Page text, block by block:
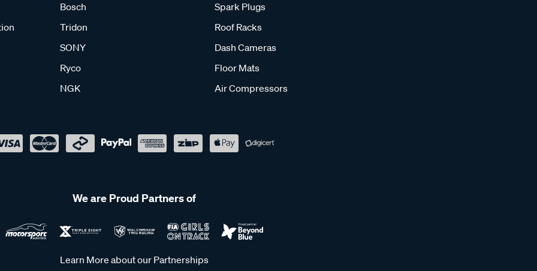
Bosch
Tridon
SONY
Ryco
NGK
Spark Plugs
Roof Racks
Dash Cameras
Floor Mats
Air Compressors
We are Proud Partners of
Learn More about our Partnerships